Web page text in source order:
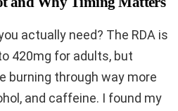
actually need? The RDA is
420mg for adults, but
burning through way more
and caffeine. I found my